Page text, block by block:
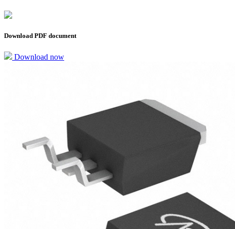
Download PDF document
Download now